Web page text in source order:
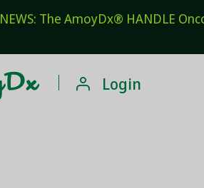
The AmoyDx® HANDLE
 Login